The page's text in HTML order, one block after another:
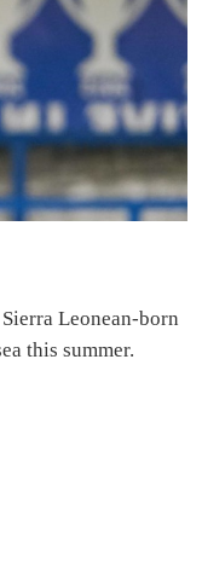
Leonean-born
this summer.